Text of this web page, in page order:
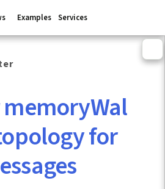
Examples Services
for